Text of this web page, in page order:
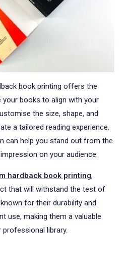
book printing offers the
books to align with your
the size, shape, and
a tailored reading experience.
can help you stand out from the
on your audience.
hardback book printing,
that will withstand the test of
for their durability and
use, making them a valuable
library.